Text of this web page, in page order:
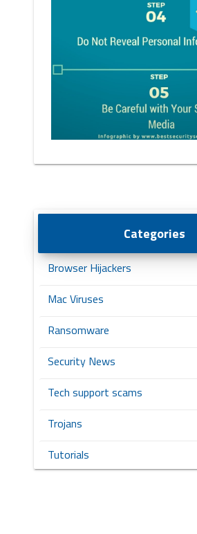
Categories
Browser Hijackers
Mac Viruses
Ransomware
Security News
Tech support scams
Trojans
Tutorials